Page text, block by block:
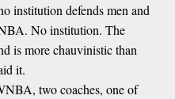
institution defends men and
No institution. The
is more chauvinistic than
it.
two coaches, one of